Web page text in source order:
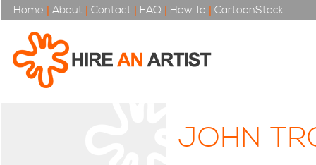
Home | About | Contact | FAQ | How To | CartoonStock
JOHN